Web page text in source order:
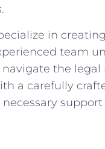
in
team
the
a carefully
necessary